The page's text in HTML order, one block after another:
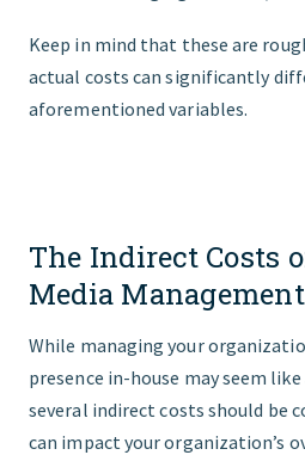
Keep in mind that these are
actual costs can significantly
aforementioned variables.
The Indirect Costs
Media Management
While managing your
presence in-house may seem
several indirect costs should be
can impact your organization’s